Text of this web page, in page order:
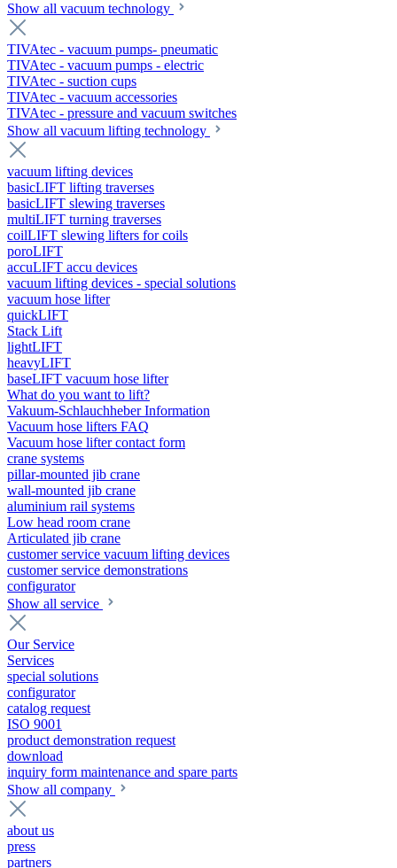
Show all vacuum technology
TIVAtec - vacuum pumps- pneumatic
TIVAtec - vacuum pumps - electric
TIVAtec - suction cups
TIVAtec - vacuum accessories
TIVAtec - pressure and vacuum switches
Show all vacuum lifting technology
vacuum lifting devices
basicLIFT lifting traverses
basicLIFT slewing traverses
multiLIFT turning traverses
coilLIFT slewing lifters for coils
poroLIFT
accuLIFT accu devices
vacuum lifting devices - special solutions
vacuum hose lifter
quickLIFT
Stack Lift
lightLIFT
heavyLIFT
baseLIFT vacuum hose lifter
What do you want to lift?
Vakuum-Schlauchheber Information
Vacuum hose lifters FAQ
Vacuum hose lifter contact form
crane systems
pillar-mounted jib crane
wall-mounted jib crane
aluminium rail systems
Low head room crane
Articulated jib crane
customer service vacuum lifting devices
customer service demonstrations
configurator
Show all service
Our Service
Services
special solutions
configurator
catalog request
ISO 9001
product demonstration request
download
inquiry form maintenance and spare parts
Show all company
about us
press
partners